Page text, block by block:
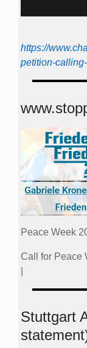
https://
petition-
Peace Week
Call for Peace
Stuttgart